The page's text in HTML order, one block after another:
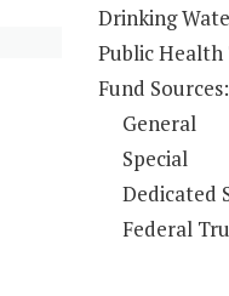
Drinking
Public Health
Fund Sources:
General
Special
Dedicated
Federal